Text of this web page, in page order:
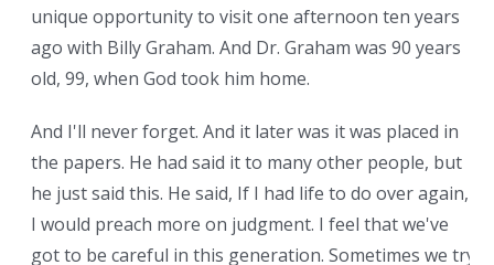
unique opportunity to visit one afternoon ten years
ago with Billy Graham. And Dr. Graham was 90 years
old, 99, when God took him home.
And I'll never forget. And it later was it was placed in
the papers. He had said it to many other people, but
he just said this. He said, If I had life to do over again,
I would preach more on judgment. I feel that we've
got to be careful in this generation. Sometimes we try